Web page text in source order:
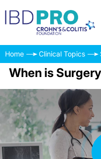
Home Clinical Topics
When is